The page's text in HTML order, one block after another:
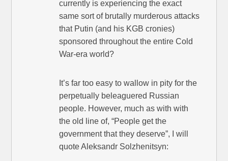
currently is experiencing the exact
same sort of brutally murderous attacks
that Putin (and his KGB cronies)
sponsored throughout the entire Cold
War-era world?
It’s far too easy to wallow in pity for the
perpetually beleaguered Russian
people. However, much as with with
the old line of, “People get the
government that they deserve”, I will
quote Aleksandr Solzhenitsyn: